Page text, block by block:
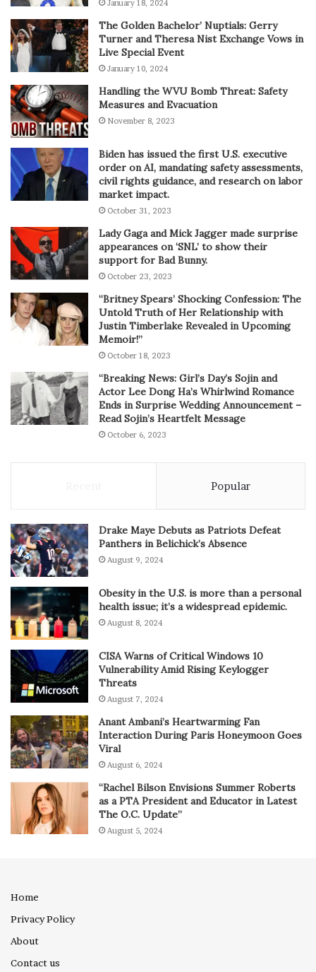
January 18, 2024
The Golden Bachelor’ Nuptials: Gerry
Turner and Theresa Nist Exchange Vows in
Live Special Event
January 10, 2024
Handling the WVU Bomb Threat: Safety
Measures and Evacuation
November 8, 2023
Biden has issued the first U.S. executive
order on AI, mandating safety assessments,
civil rights guidance, and research on labor
market impact.
October 31, 2023
Lady Gaga and Mick Jagger made surprise
appearances on ‘SNL’ to show their
support for Bad Bunny.
October 23, 2023
“Britney Spears’ Shocking Confession: The
Untold Truth of Her Relationship with
Justin Timberlake Revealed in Upcoming
Memoir!”
October 18, 2023
“Breaking News: Girl’s Day’s Sojin and
Actor Lee Dong Ha’s Whirlwind Romance
Ends in Surprise Wedding Announcement –
Read Sojin’s Heartfelt Message
October 6, 2023
Popular
Drake Maye Debuts as Patriots Defeat
Panthers in Belichick’s Absence
August 9, 2024
Obesity in the U.S. is more than a personal
health issue; it’s a widespread epidemic.
August 8, 2024
CISA Warns of Critical Windows 10
Vulnerability Amid Rising Keylogger
Threats
August 7, 2024
Anant Ambani’s Heartwarming Fan
Interaction During Paris Honeymoon Goes
Viral
August 6, 2024
“Rachel Bilson Envisions Summer Roberts
as a PTA President and Educator in Latest
The O.C. Update”
August 5, 2024
Home
Privacy Policy
About
Contact us